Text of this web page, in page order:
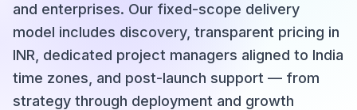
and enterprises. Our fixed-scope delivery
model includes discovery, transparent pricing in
INR, dedicated project managers aligned to India
time zones, and post-launch support — from
strategy through deployment and growth